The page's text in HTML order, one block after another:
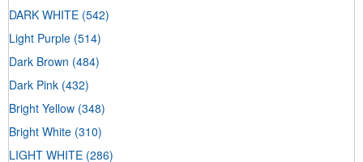
DARK WHITE (542)
Light Purple (514)
Dark Brown (484)
Dark Pink (432)
Bright Yellow (348)
Bright White (310)
LIGHT WHITE (286)